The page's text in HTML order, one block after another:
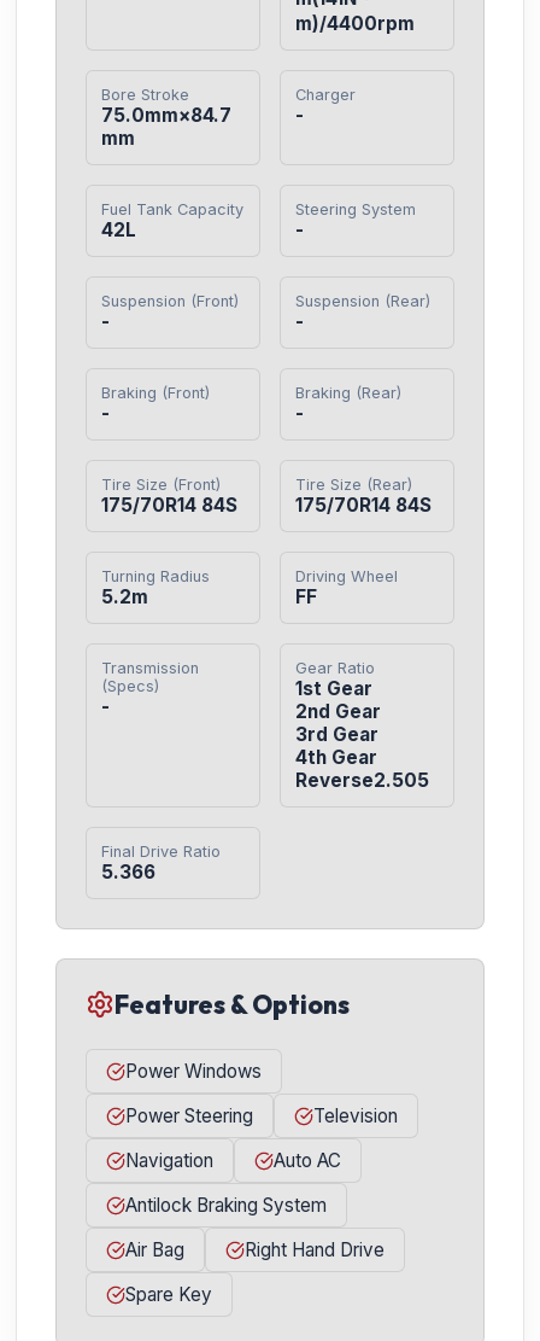
m)/4400rpm
Bore Stroke
75.0mm×84.7
mm
Charger
-
Fuel Tank Capacity
42L
Steering System
-
Suspension (Front)
-
Suspension (Rear)
-
Braking (Front)
-
Braking (Rear)
-
Tire Size (Front)
175/70R14 84S
Tire Size (Rear)
175/70R14 84S
Turning Radius
5.2m
Driving Wheel
FF
Transmission
(Specs)
-
Gear Ratio
1st Gear
2nd Gear
3rd Gear
4th Gear
Reverse2.505
Final Drive Ratio
5.366
Features & Options
Power Windows
Power Steering
Television
Navigation
Auto AC
Antilock Braking System
Air Bag
Right Hand Drive
Spare Key